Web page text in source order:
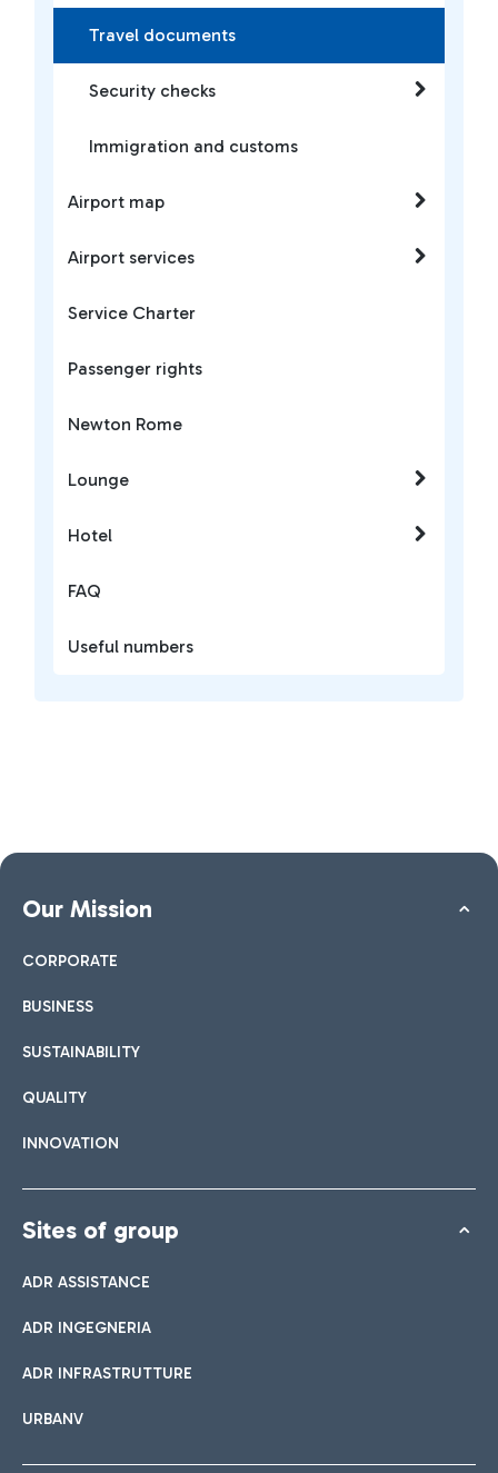
Travel documents
Security checks
Immigration and customs
Airport map
Airport services
Service Charter
Passenger rights
Newton Rome
Lounge
Hotel
FAQ
Useful numbers
Our Mission
CORPORATE
BUSINESS
SUSTAINABILITY
QUALITY
INNOVATION
Sites of group
ADR ASSISTANCE
ADR INGEGNERIA
ADR INFRASTRUTTURE
URBANV